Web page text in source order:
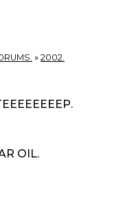
» 2002.
OIL.